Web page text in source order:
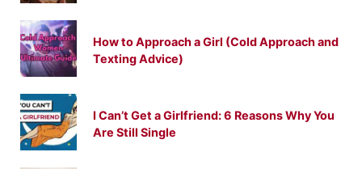
How to Approach a Girl (Cold Approach and
Texting Advice)
I Can’t Get a Girlfriend: 6 Reasons Why You
Are Still Single